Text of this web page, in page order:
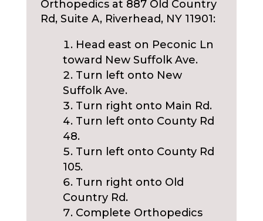
Orthopedics at 887 Old Country
Rd, Suite A, Riverhead, NY 11901:
Head east on Peconic Ln
toward New Suffolk Ave.
Turn left onto New
Suffolk Ave.
Turn right onto Main Rd.
Turn left onto County Rd
48.
Turn left onto County Rd
105.
Turn right onto Old
Country Rd.
Complete Orthopedics